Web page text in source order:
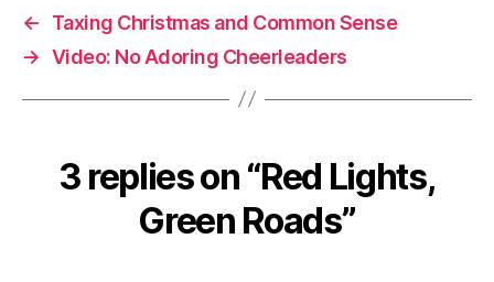
←
Taxing Christmas and Common Sense
→ Video: No Adoring Cheerleaders
3 replies on “Red Lights,
Green Roads”